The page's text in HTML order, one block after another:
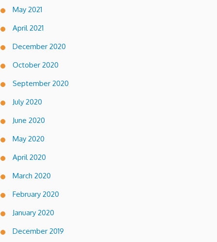
May 2021
April 2021
December 2020
October 2020
September 2020
July 2020
June 2020
May 2020
April 2020
March 2020
February 2020
January 2020
December 2019